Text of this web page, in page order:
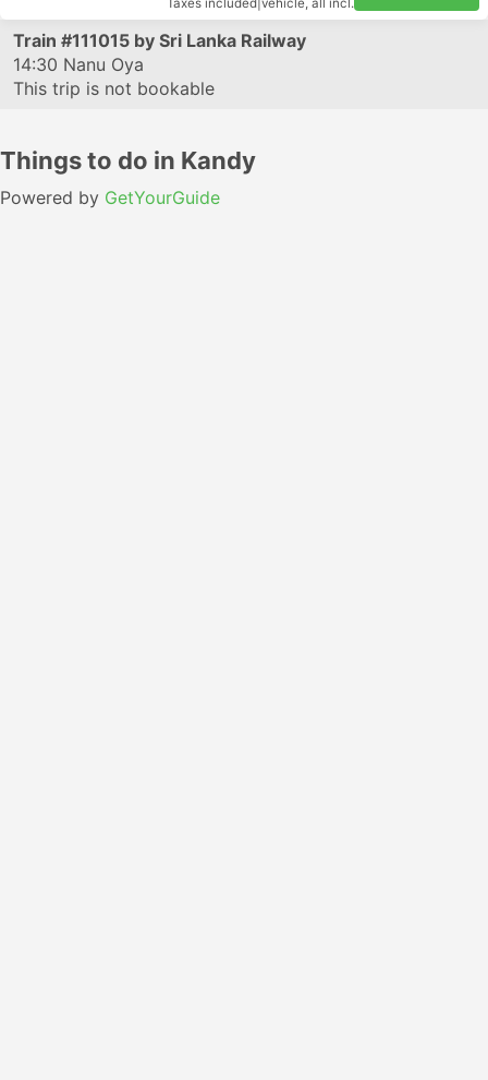
Taxes included vehicle, all incl.
Train #111015 by Sri Lanka Railway
14:30 Nanu Oya
This trip is not bookable
Things to do in Kandy
Powered by GetYourGuide